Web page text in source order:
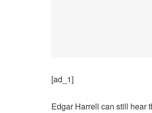
[ad_1]
Edgar Harrell can still hear